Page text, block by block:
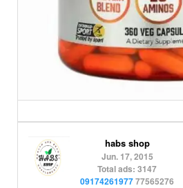
habs shop
Jun. 17, 2015
Total ads: 3147
0917426197777565276